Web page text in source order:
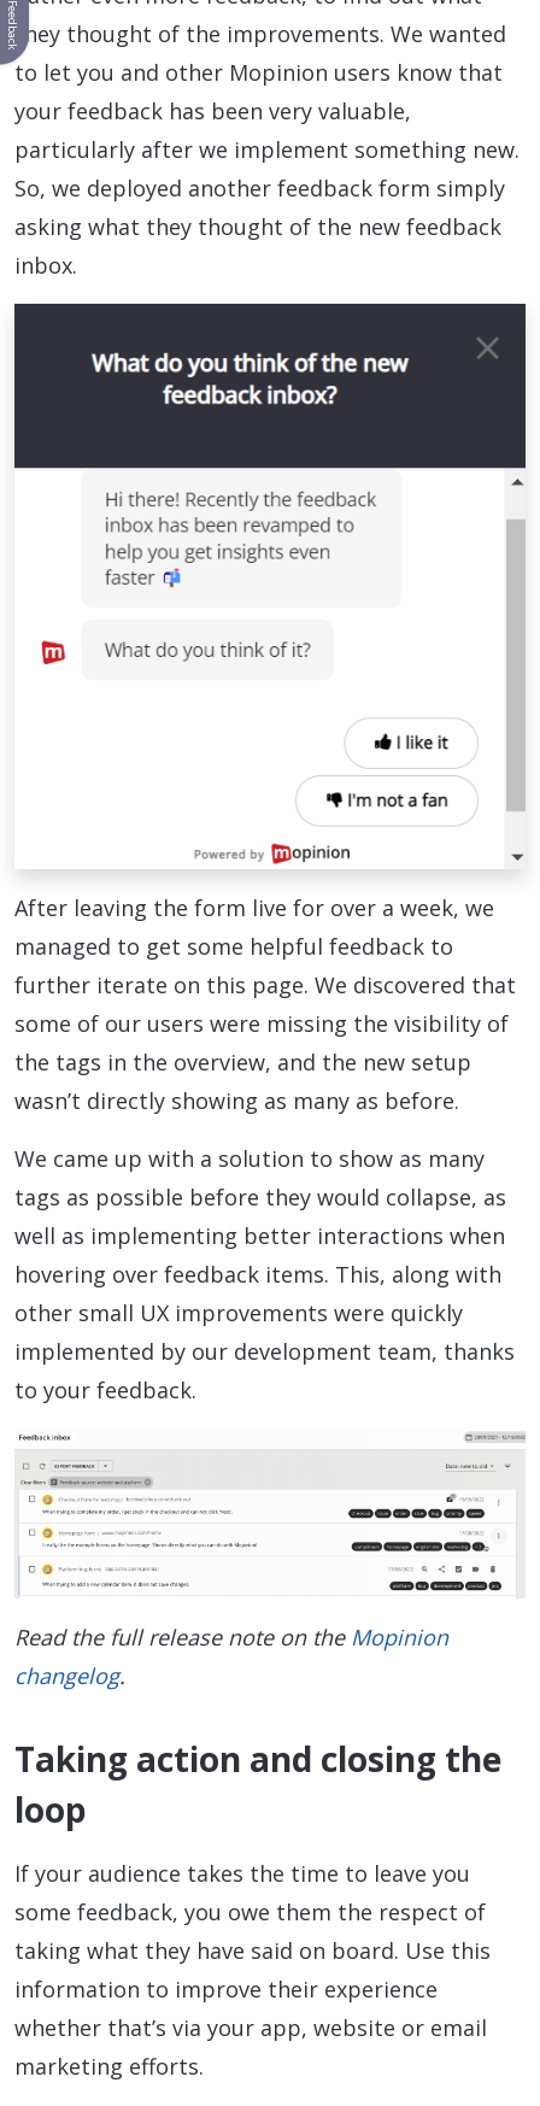
they thought of the improvements. We wanted
to let you and other Mopinion users know that
your feedback has been very valuable,
particularly after we implement something new.
So, we deployed another feedback form simply
asking what they thought of the new feedback
inbox.
After leaving the form live for over a week, we
managed to get some helpful feedback to
further iterate on this page. We discovered that
some of our users were missing the visibility of
the tags in the overview, and the new setup
wasn’t directly showing as many as before.
We came up with a solution to show as many
tags as possible before they would collapse, as
well as implementing better interactions when
hovering over feedback items. This, along with
other small UX improvements were quickly
implemented by our development team, thanks
to your feedback.
Read the full release note on the Mopinion
changelog.
Taking action and closing the
loop
If your audience takes the time to leave you
some feedback, you owe them the respect of
taking what they have said on board. Use this
information to improve their experience
whether that’s via your app, website or email
marketing efforts.
Feedback